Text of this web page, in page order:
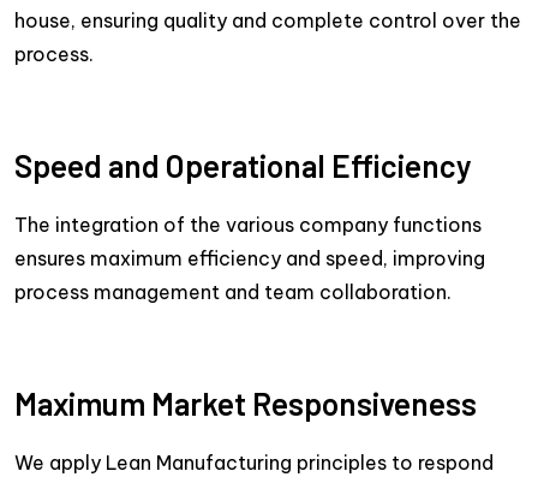
house, ensuring quality and complete control over the
process.
Speed and Operational Efficiency
The integration of the various company functions
ensures maximum efficiency and speed, improving
process management and team collaboration.
Maximum Market Responsiveness
We apply Lean Manufacturing principles to respond